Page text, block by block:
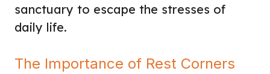
sanctuary to escape the stresses of
daily life.
The Importance of Rest Corners